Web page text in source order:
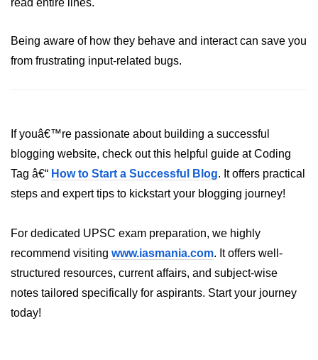
Annotations in Java
Arrays in Java
ArrayList and LinkedList in Java
Stack, Queue, and Deque in Java
TreeMap and TreeSet in Java
Collections Framework Overview
Multithreading and
read entire lines.
Being aware of how they behave and interact can save you
from frustrating input-related bugs.
If youâ€™re passionate about building a successful
blogging website, check out this helpful guide at Coding
Tag â€“ How to Start a Successful Blog. It offers practical
steps and expert tips to kickstart your blogging journey!
For dedicated UPSC exam preparation, we highly
recommend visiting www.iasmania.com. It offers well-
structured resources, current affairs, and subject-wise
notes tailored specifically for aspirants. Start your journey
today!